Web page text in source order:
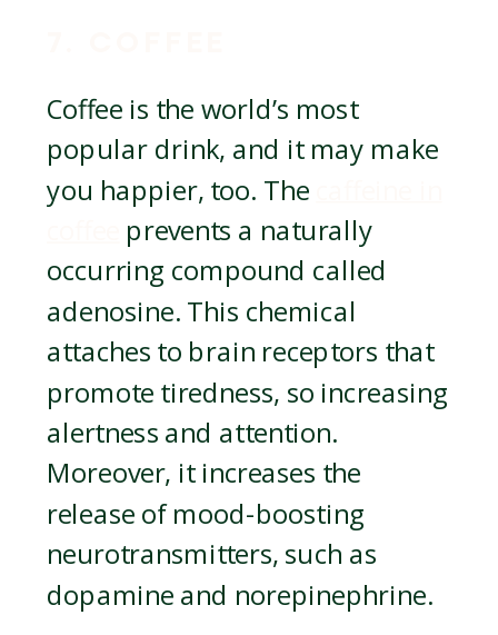
Coffee is the world’s most
popular drink, and it may make
you happier, too. The
prevents a naturally
occurring compound called
adenosine. This chemical
attaches to brain receptors that
promote tiredness, so increasing
alertness and attention.
Moreover, it increases the
release of mood-boosting
neurotransmitters, such as
dopamine and norepinephrine.